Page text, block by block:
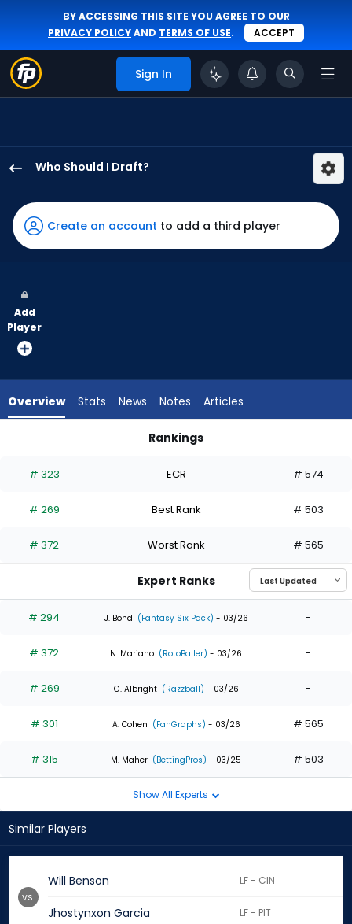
BY ACCESSING THIS SITE YOU AGREE TO OUR
PRIVACY POLICYAND TERMS OF USE. ACCEPT
Sign In
Who Should I Draft?
Benson
has
100
vote
from
experts.
has
percent
the
0
of
experts
Create an account to add a third player
Add
Player
Overview Stats News Notes Articles
Rankings
# 323 ECR # 574
# 269 Best Rank # 503
# 372 Worst Rank # 565
Expert Ranks
# 294 J. Bond (Fantasy Six Pack) - 03/26 -
# 372 N. Mariano (RotoBaller) - 03/26 -
# 269 G. Albright (Razzball) - 03/26 -
# 301 A. Cohen (FanGraphs) - 03/26 # 565
# 315 M. Maher (BettingPros) - 03/25 # 503
Show All Experts
Similar Players
Will Benson LF - CIN
Jhostynxon Garcia LF - PIT
vs.